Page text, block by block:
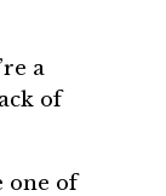
a
of
one of